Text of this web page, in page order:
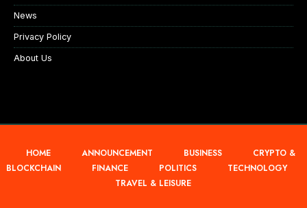
News
Privacy Policy
About Us
HOME ANNOUNCEMENT BUSINESS
CRYPTO &
BLOCKCHAIN
FINANCE POLITICS
TECHNOLOGY
TRAVEL & LEISURE